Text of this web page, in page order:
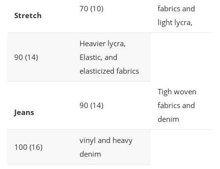
Stretch
70 (10)
fabrics and
light lycra,
90 (14)
Heavier lycra,
Elastic, and
elasticized fabrics
Jeans
90 (14)
Tigh woven
fabrics and
denim
100 (16)
vinyl and heavy
denim